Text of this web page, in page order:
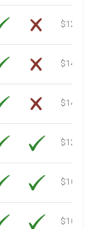
$12.80
$14.10
$14.10
$12.80
$10.91
$10.91